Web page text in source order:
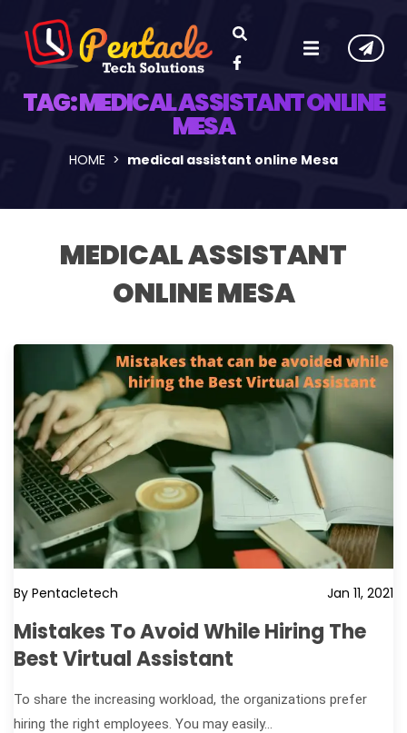
TAG:MEDICAL ASSISTANT ONLINE
MESA
HOME medical assistant online Mesa
MEDICAL ASSISTANT
ONLINE MESA
By Pentacletech Jan 11, 2021
Mistakes To Avoid While Hiring The
Best Virtual Assistant
To share the increasing workload, the organizations prefer
hiring the right employees. You may easily...